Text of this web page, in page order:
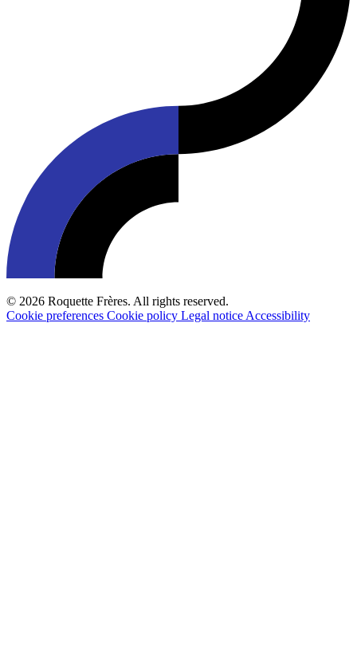
© 2026 Roquette Frères. All rights reserved.
Cookie preferences Cookie policy Legal notice Accessibility